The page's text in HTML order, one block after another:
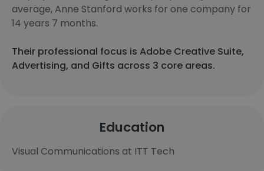
average, Anne Stanford works for one company for
14 years 7 months.
Their professional focus is Adobe Creative Suite,
Advertising, and Gifts across 3 core areas.
Education
Visual Communications at ITT Tech